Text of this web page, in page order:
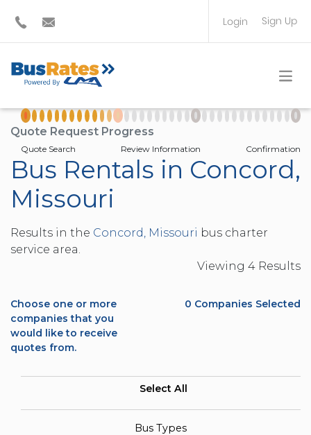
Login Sign Up
TRAVEL PLANNER
Quote Request Progress
Quote Search Review Information Confirmation
Bus Rentals in Concord,
Missouri
Results in the Concord, Missouri bus charter
service area.
Viewing 4 Results
Choose one or more
companies that you
would like to receive
quotes from.
0 Companies Selected
Select All
Bus Types